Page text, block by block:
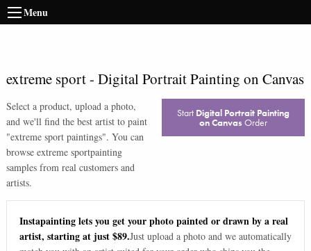
Menu
extreme sport- Digital Portrait Painting on Canvas
Select a product, upload a photo,
and we'll find the best artist to paint
"extreme sport paintings". You can
browse extreme sportpainting
samples from real customers and
artists.
Start Digital Portrait Painting
on Canvas Order
Instapainting lets you get your photo painted or drawn by a real
artist, starting at just $89.Just upload a photo and we automatically